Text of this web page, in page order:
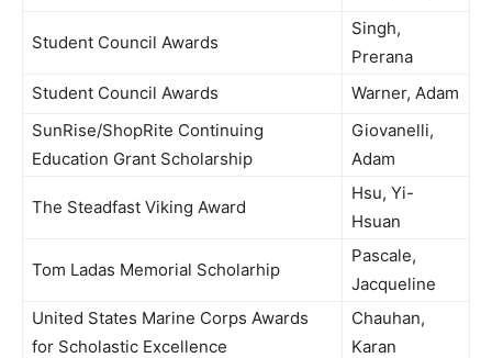
Student Council Awards
Singh,
Prerana
Student Council Awards
Warner, Adam
SunRise/ShopRite Continuing
Education Grant Scholarship
Giovanelli,
Adam
The Steadfast Viking Award
Hsu, Yi-
Hsuan
Tom Ladas Memorial Scholarhip
Pascale,
Jacqueline
United States Marine Corps Awards
for Scholastic Excellence
Chauhan,
Karan